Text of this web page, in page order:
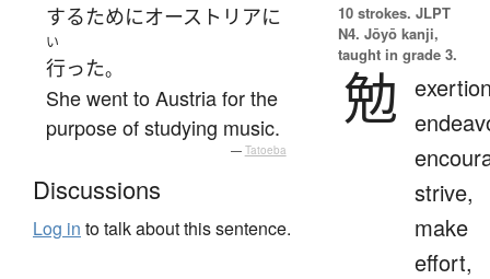
するためにオーストリアに
い
行った。
She went to Austria for the
purpose of studying music.
— Tatoeba
Discussions
Log in to talk about this sentence.
10 strokes. JLPT
N4. Jōyō kanji,
taught in grade 3.
勉
strive,
make
effort,